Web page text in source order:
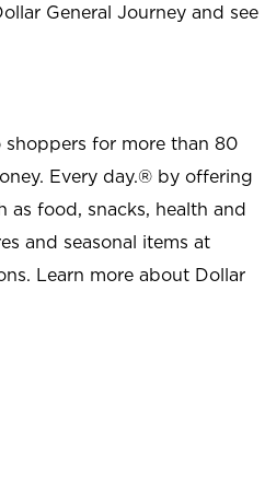
General Journey and see
shoppers for more than 80
Every day.® by offering
as food, snacks, health and
and seasonal items at
Learn more about Dollar